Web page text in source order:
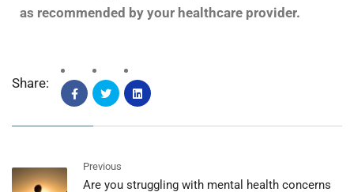
as recommended by your healthcare provider.
Share:
Previous
Are you struggling with mental health concerns